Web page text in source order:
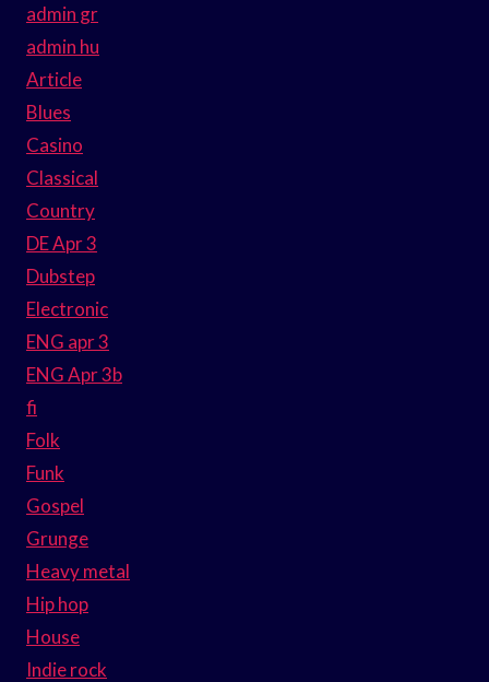
admin gr
admin hu
Article
Blues
Casino
Classical
Country
DE Apr 3
Dubstep
Electronic
ENG apr 3
ENG Apr 3b
fi
Folk
Funk
Gospel
Grunge
Heavy metal
Hip hop
House
Indie rock